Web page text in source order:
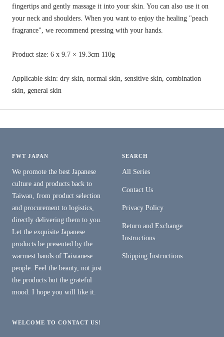
fingertips and gently massage it into your skin. You can also use it on
your neck and shoulders. When you want to enjoy the healing "peach
fragrance", we recommend pressing with your hands.
Product size: 6 x 9.7 × 19.3cm 110g
Applicable skin: dry skin, normal skin, sensitive skin, combination
skin, general skin
FWT JAPAN
We promote the best Japanese
culture and products back to
Taiwan, from product selection
and procurement to logistics,
directly delivering them to you.
Let the exquisite Japanese
products be presented by the
warmest hands of Taiwanese
people. Feel the beauty, not just
the products but the grateful
mood. I hope you will like it.
SEARCH
All Series
Contact Us
Privacy Policy
Return and Exchange
Instructions
Shipping Instructions
WELCOME TO CONTACT US!